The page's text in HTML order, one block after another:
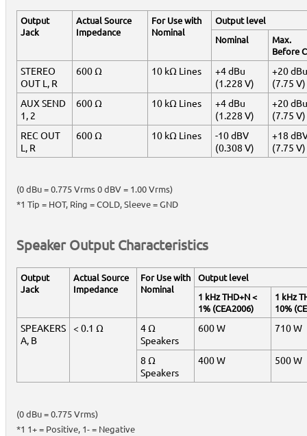
Output
Jack
Actual Source
Impedance
For Use with
Nominal
Output level
Nominal
Max.
Before
STEREO
OUT L, R
600 Ω 10 kΩ Lines
+4 dBu
(1.228 V)
+20 dBu
(7.75 V)
AUX SEND
1, 2
600 Ω 10 kΩ Lines
+4 dBu
(1.228 V)
+20 dBu
(7.75 V)
REC OUT
L, R
600 Ω 10 kΩ Lines
-10 dBV
(0.308 V)
+18
(7.75 V)
(0 dBu = 0.775 Vrms 0 dBV = 1.00 Vrms)
*1 Tip = HOT, Ring = COLD, Sleeve = GND
Speaker Output Characteristics
Output
Jack
Actual Source
Impedance
For Use with
Nominal
Output level
1 kHz THD+N <
1% (CEA2006)
1 kHz
10%
SPEAKERS
A, B
< 0.1 Ω
4 Ω
Speakers
600 W 710 W
8 Ω
Speakers
400 W 500 W
(0 dBu = 0.775 Vrms)
*1 1+ = Positive, 1- = Negative